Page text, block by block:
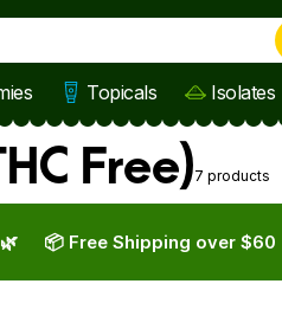
Topicals Isolates
Free)7 products
📦 Free Shipping over $60